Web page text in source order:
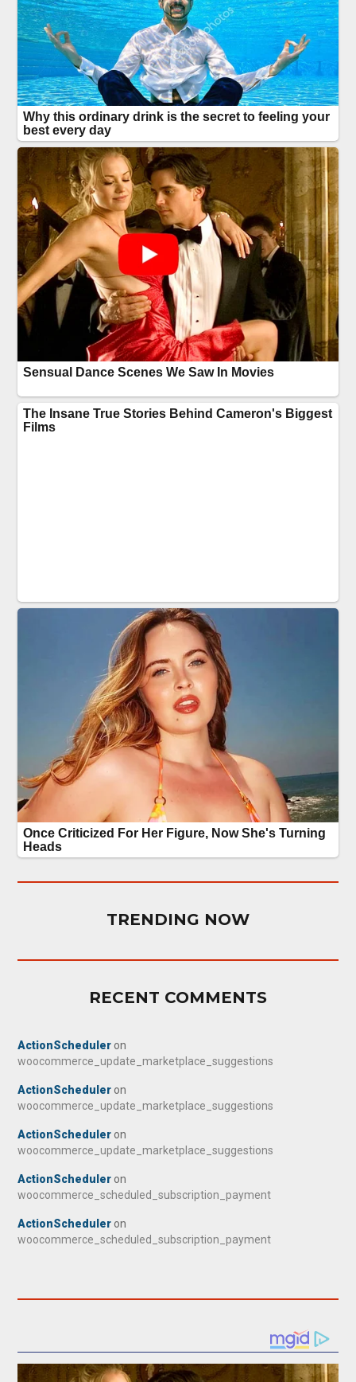
TRENDING NOW
RECENT COMMENTS
ActionScheduler on
woocommerce_update_marketplace_suggestions
ActionScheduler on
woocommerce_update_marketplace_suggestions
ActionScheduler on
woocommerce_update_marketplace_suggestions
ActionScheduler on
woocommerce_scheduled_subscription_payment
ActionScheduler on
woocommerce_scheduled_subscription_payment